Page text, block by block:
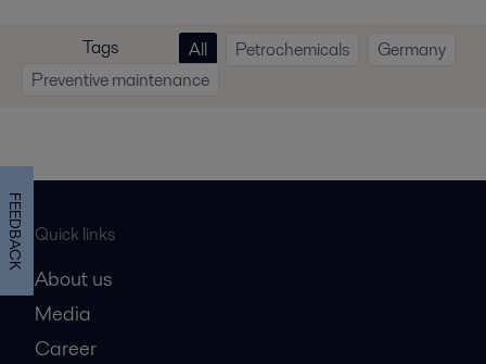
Tags All Petrochemicals
Germany
Preventive maintenance
Quick links
About us
Media
Career
FEEDBACK